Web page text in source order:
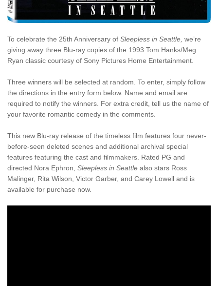
To celebrate the 25th Anniversary of Sleepless in Seattle, we’re
giving away three Blu-ray copies of the 1993 Tom Hanks/Meg
Ryan classic courtesy of Sony Pictures Home Entertainment.
Three winners will be selected at random. To enter, simply follow
the directions in the entry form below. Name and email are
required to notify the winners. For extra credit, tell us the name of
your favorite romantic comedy in the comments.
This new Blu-ray release of the timeless film features four never-
before-seen deleted scenes and additional archival special
features featuring the cast and filmmakers. Rated PG and
directed Nora Ephron, Sleepless in Seattle also stars Ross
Malinger, Rita Wilson, Victor Garber, and Carey Lowell and is
available for purchase now.